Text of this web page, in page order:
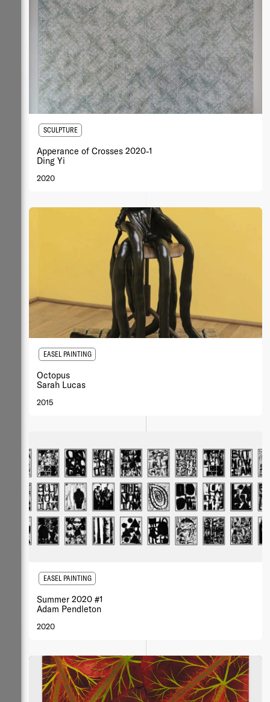
SCULPTURE
Apperance of Crosses 2020-1
Ding Yi
2020
EASEL PAINTING
Octopus
Sarah Lucas
2015
EASEL PAINTING
Summer 2020 #1
Adam Pendleton
2020